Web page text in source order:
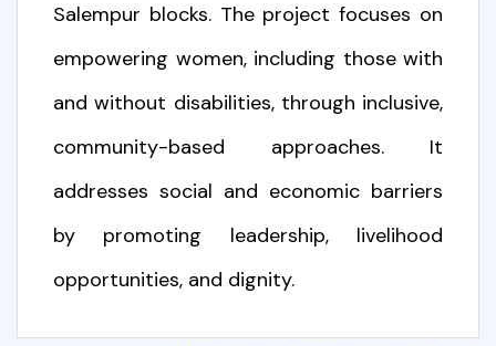
Salempur blocks. The project focuses on
empowering women, including those with
and without disabilities, through inclusive,
community-based approaches. It
addresses social and economic barriers
by promoting leadership, livelihood
opportunities, and dignity.